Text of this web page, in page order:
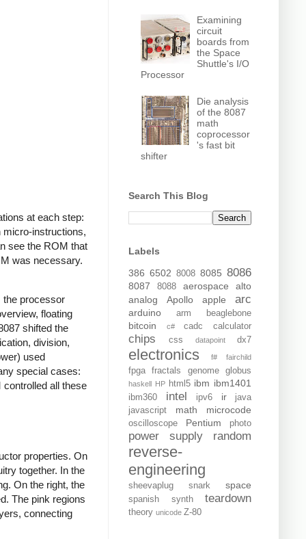
at each step:
micro-instructions,
see the ROM that
was necessary.
the processor
floating
shifted the
division,
used
special cases:
all these
properties. On
together. In the
On the right, the
The pink regions
connecting
Examining
circuit
boards from
the Space
Shuttle's I/O
Processor
Die analysis
of the 8087
math
coprocessor
's fast bit
shifter
Search This Blog
Labels
386 6502 8008 8085 8086
8087 8088 aerospace
alto
analog
Apollo apple arc
arduino arm beaglebone
bitcoin c# cadc calculator
chips css datapoint dx7
electronics f# fairchild
fpga fractals genome globus
haskell HP html5 ibm ibm1401
ibm360 intel ipv6 ir
java
javascript
math microcode
oscilloscope Pentium photo
power supply random
reverse-
engineering
sheevaplug snark space
spanish synth teardown
theory unicode Z-80